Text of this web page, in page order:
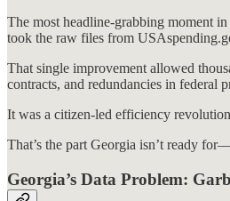
The most headline-grabbing moment
took the raw files from
That single improvement allowed
contracts, and redundancies in federal
It was a citizen-led efficiency
That’s the part Georgia isn’t ready
Georgia’s Data Problem: